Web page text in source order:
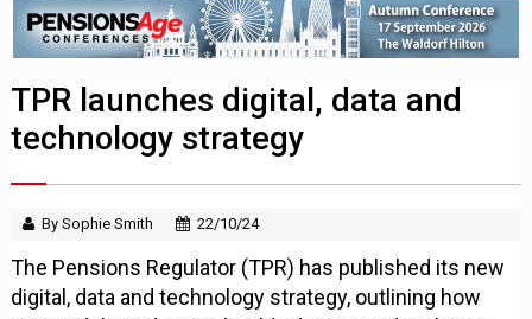
TPR launches digital, data and
technology strategy
By Sophie Smith 22/10/24
The Pensions Regulator (TPR) has published its new
digital, data and technology strategy, outlining how